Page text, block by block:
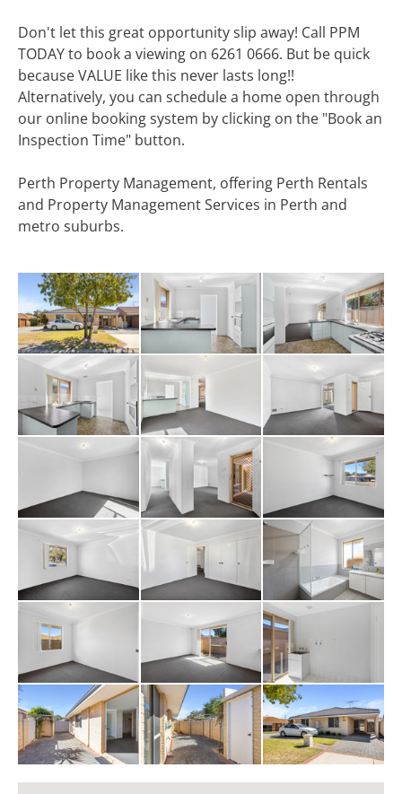
Don't let this great opportunity slip away! Call PPM
TODAY to book a viewing on 6261 0666. But be quick
because VALUE like this never lasts long!!
Alternatively, you can schedule a home open through
our online booking system by clicking on the "Book an
Inspection Time" button.
Perth Property Management, offering Perth Rentals
and Property Management Services in Perth and
metro suburbs.